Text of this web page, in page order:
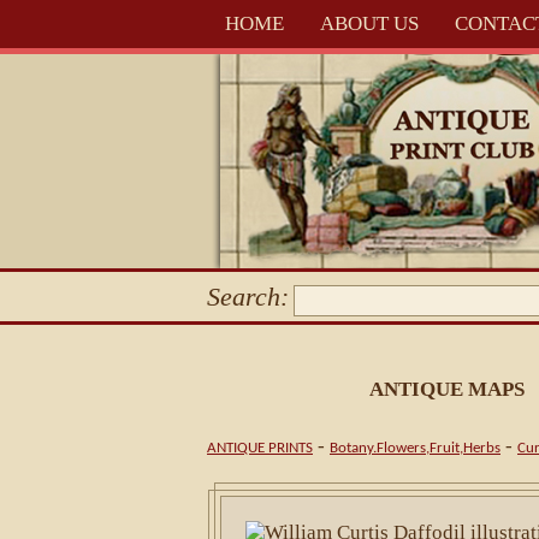
HOME ABOUT US
Search:
ANTIQUE MAPS
ANTIQUE PRINTS - Botany.Flowers,Fruit,Herbs -